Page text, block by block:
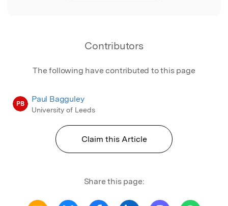
Contributors
The following have contributed to this page
PB Paul Bagguley
University of Leeds
Claim this Article
Share this page: